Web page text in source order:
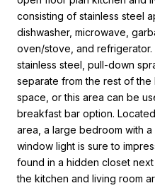
consisting of stainless steel
dishwasher, microwave,
oven/stove, and refrigerator.
stainless steel, pull-down
separate from the rest of
space, or this area can be
breakfast bar option.
area, a large bedroom with
window light is sure to
found in a hidden closet
the kitchen and living room